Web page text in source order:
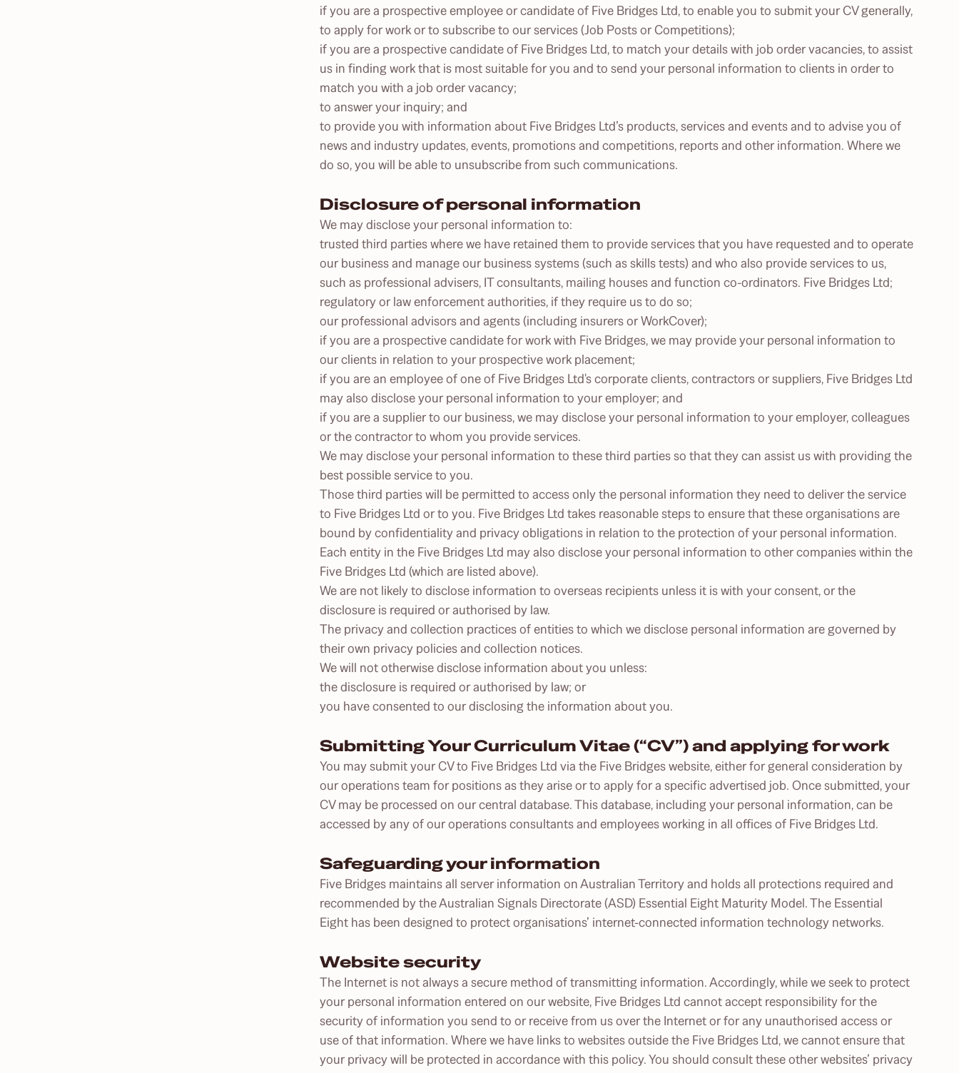
if you are a prospective employee or candidate of Five Bridges Ltd, to enable you to submit your CV generally,
to apply for work or to subscribe to our services (Job Posts or Competitions);
if you are a prospective candidate of Five Bridges Ltd, to match your details with job order vacancies, to assist
us in finding work that is most suitable for you and to send your personal information to clients in order to
match you with a job order vacancy;
to answer your inquiry; and
to provide you with information about Five Bridges Ltd’s products, services and events and to advise you of
news and industry updates, events, promotions and competitions, reports and other information. Where we
do so, you will be able to unsubscribe from such communications.
Disclosure of personal information
We may disclose your personal information to:
trusted third parties where we have retained them to provide services that you have requested and to operate
our business and manage our business systems (such as skills tests) and who also provide services to us,
such as professional advisers, IT consultants, mailing houses and function co-ordinators. Five Bridges Ltd;
regulatory or law enforcement authorities, if they require us to do so;
our professional advisors and agents (including insurers or WorkCover);
if you are a prospective candidate for work with Five Bridges, we may provide your personal information to
our clients in relation to your prospective work placement;
if you are an employee of one of Five Bridges Ltd's corporate clients, contractors or suppliers, Five Bridges Ltd
may also disclose your personal information to your employer; and
if you are a supplier to our business, we may disclose your personal information to your employer, colleagues
or the contractor to whom you provide services.
We may disclose your personal information to these third parties so that they can assist us with providing the
best possible service to you.
Those third parties will be permitted to access only the personal information they need to deliver the service
to Five Bridges Ltd or to you. Five Bridges Ltd takes reasonable steps to ensure that these organisations are
bound by confidentiality and privacy obligations in relation to the protection of your personal information.
Each entity in the Five Bridges Ltd may also disclose your personal information to other companies within the
Five Bridges Ltd (which are listed above).
We are not likely to disclose information to overseas recipients unless it is with your consent, or the
disclosure is required or authorised by law.
The privacy and collection practices of entities to which we disclose personal information are governed by
their own privacy policies and collection notices.
We will not otherwise disclose information about you unless:
the disclosure is required or authorised by law; or
you have consented to our disclosing the information about you.
Submitting Your Curriculum Vitae (“CV”) and applying for work
You may submit your CV to Five Bridges Ltd via the Five Bridges website, either for general consideration by
our operations team for positions as they arise or to apply for a specific advertised job. Once submitted, your
CV may be processed on our central database. This database, including your personal information, can be
accessed by any of our operations consultants and employees working in all offices of Five Bridges Ltd.
Safeguarding your information
Five Bridges maintains all server information on Australian Territory and holds all protections required and
recommended by the Australian Signals Directorate (ASD) Essential Eight Maturity Model. The Essential
Eight has been designed to protect organisations’ internet-connected information technology networks.
Website security
The Internet is not always a secure method of transmitting information. Accordingly, while we seek to protect
your personal information entered on our website, Five Bridges Ltd cannot accept responsibility for the
security of information you send to or receive from us over the Internet or for any unauthorised access or
use of that information. Where we have links to websites outside the Five Bridges Ltd, we cannot ensure that
your privacy will be protected in accordance with this policy. You should consult these other websites’ privacy